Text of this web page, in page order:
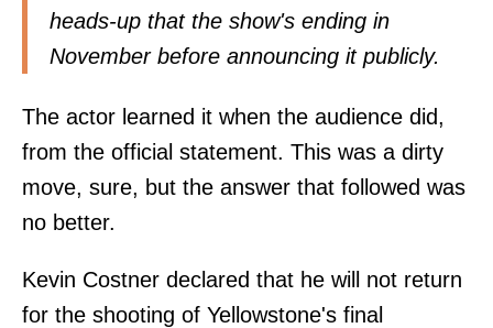
heads-up that the show's ending in
November before announcing it publicly.
The actor learned it when the audience did,
from the official statement. This was a dirty
move, sure, but the answer that followed was
no better.
Kevin Costner declared that he will not return
for the shooting of Yellowstone's final